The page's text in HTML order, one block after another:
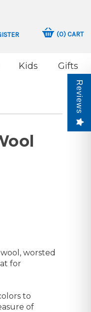
(0)CART
Kids Gifts
worsted
for
to
of
Reviews